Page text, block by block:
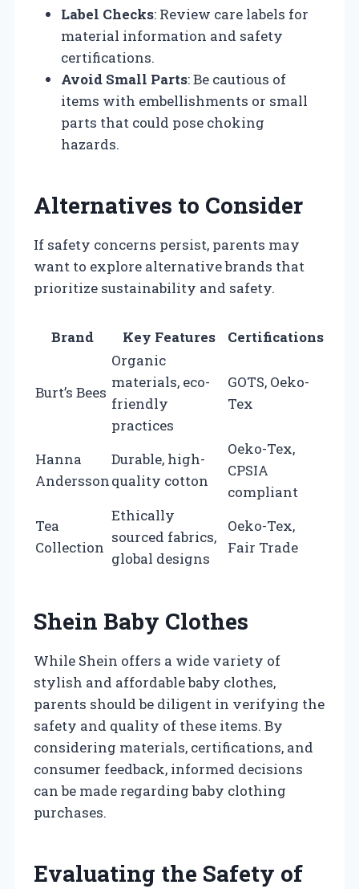
Label Checks: Review care labels for
material information and safety
certifications.
Avoid Small Parts: Be cautious of
items with embellishments or small
parts that could pose choking
hazards.
Alternatives to Consider
If safety concerns persist, parents may
want to explore alternative brands that
prioritize sustainability and safety.
Brand Key Features Certifications
Burt’s Bees
Organic
materials, eco-
friendly
practices
GOTS, Oeko-
Tex
Hanna
Andersson
Durable, high-
quality cotton
Oeko-Tex,
CPSIA
compliant
Tea
Collection
Ethically
sourced fabrics,
global designs
Oeko-Tex,
Fair Trade
Shein Baby Clothes
While Shein offers a wide variety of
stylish and affordable baby clothes,
parents should be diligent in verifying the
safety and quality of these items. By
considering materials, certifications, and
consumer feedback, informed decisions
can be made regarding baby clothing
purchases.
Evaluating the Safety of